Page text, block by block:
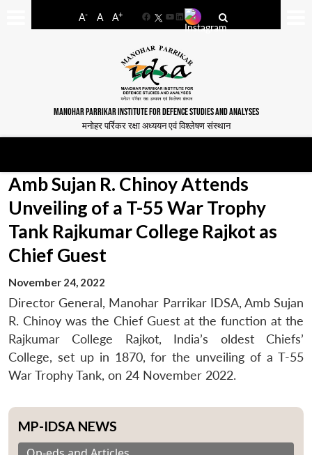
A- A A+
FacebookYouTube
LinkedIn
MANOHAR PARRIKAR INSTITUTE FOR DEFENCE STUDIES AND ANALYSES
मनोहर पर्रिकर रक्षा अध्ययन एवं विश्लेषण संस्थान
Amb Sujan R. Chinoy Attends
Unveiling of a T-55 War Trophy
Tank Rajkumar College Rajkot as
Chief Guest
November 24, 2022
Director General, Manohar Parrikar IDSA, Amb Sujan
R. Chinoy was the Chief Guest at the function at the
Rajkumar College Rajkot, India’s oldest Chiefs’
College, set up in 1870, for the unveiling of a T-55
War Trophy Tank, on 24 November 2022.
MP-IDSA NEWS